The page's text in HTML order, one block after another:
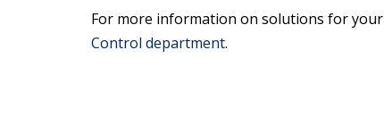
For more information on solutions for your
Control department.